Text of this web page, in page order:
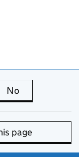
is useful
No
page